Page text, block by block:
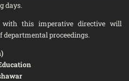
days.
with this imperative directive will
proceedings.